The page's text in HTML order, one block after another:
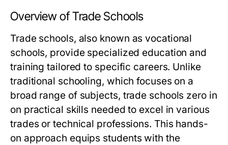
Overview of Trade Schools
Trade schools, also known as vocational
schools, provide specialized education and
training tailored to specific careers. Unlike
traditional schooling, which focuses on a
broad range of subjects, trade schools zero in
on practical skills needed to excel in various
trades or technical professions. This hands-
on approach equips students with the